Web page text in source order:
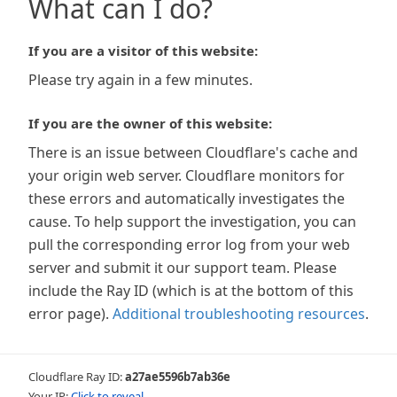
What can I do?
If you are a visitor of this website:
Please try again in a few minutes.
If you are the owner of this website:
There is an issue between Cloudflare's cache and
your origin web server. Cloudflare monitors for
these errors and automatically investigates the
cause. To help support the investigation, you can
pull the corresponding error log from your web
server and submit it our support team. Please
include the Ray ID (which is at the bottom of this
error page). Additional troubleshooting resources.
Cloudflare Ray ID:a27ae5596b7ab36e